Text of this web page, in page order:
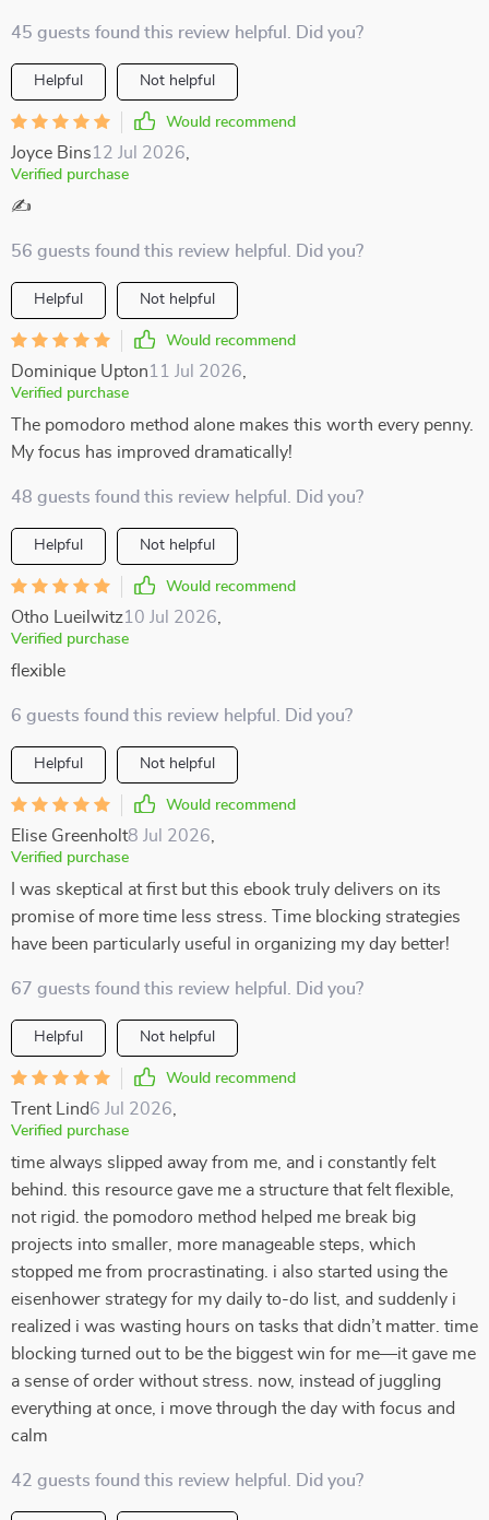
45 guests found this review helpful. Did you?
Helpful Not helpful
Would recommend
Joyce Bins12 Jul 2026
Verified purchase
✍️
56 guests found this review helpful. Did you?
Helpful Not helpful
Would recommend
Dominique Upton11 Jul 2026
Verified purchase
The pomodoro method alone makes this worth every penny.
My focus has improved dramatically!
48 guests found this review helpful. Did you?
Helpful Not helpful
Would recommend
Otho Lueilwitz10 Jul 2026
Verified purchase
flexible
6 guests found this review helpful. Did you?
Helpful Not helpful
Would recommend
Elise Greenholt8 Jul 2026
Verified purchase
I was skeptical at first but this ebook truly delivers on its
promise of more time less stress. Time blocking strategies
have been particularly useful in organizing my day better!
67 guests found this review helpful. Did you?
Helpful Not helpful
Would recommend
Trent Lind6 Jul 2026
Verified purchase
time always slipped away from me, and i constantly felt
behind. this resource gave me a structure that felt flexible,
not rigid. the pomodoro method helped me break big
projects into smaller, more manageable steps, which
stopped me from procrastinating. i also started using the
eisenhower strategy for my daily to-do list, and suddenly i
realized i was wasting hours on tasks that didn’t matter. time
blocking turned out to be the biggest win for me—it gave me
a sense of order without stress. now, instead of juggling
everything at once, i move through the day with focus and
calm
42 guests found this review helpful. Did you?